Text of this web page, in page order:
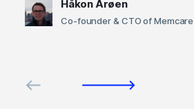
Håkon Årøen
Co-founder & CTO of Memcare